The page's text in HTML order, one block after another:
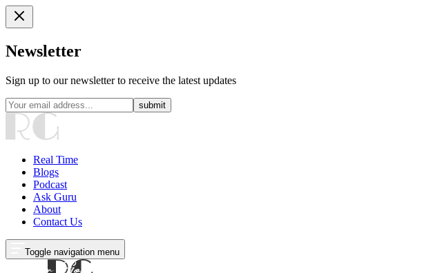
Newsletter
Sign up to our newsletter to receive the latest updates
submit
Real Time
Blogs
Podcast
Ask Guru
About
Contact Us
Toggle navigation menu